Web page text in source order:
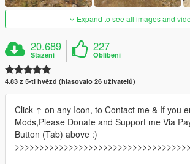
Expand to see all images and
20.689
Stažení
227
Oblíbení
4.83 z 5-ti hvězd (hlasovalo 26 uživatelů)
Click ↑ on any Icon, to Contact me & If you
Mods,Please Donate and Support me Via
Button (Tab) above :)